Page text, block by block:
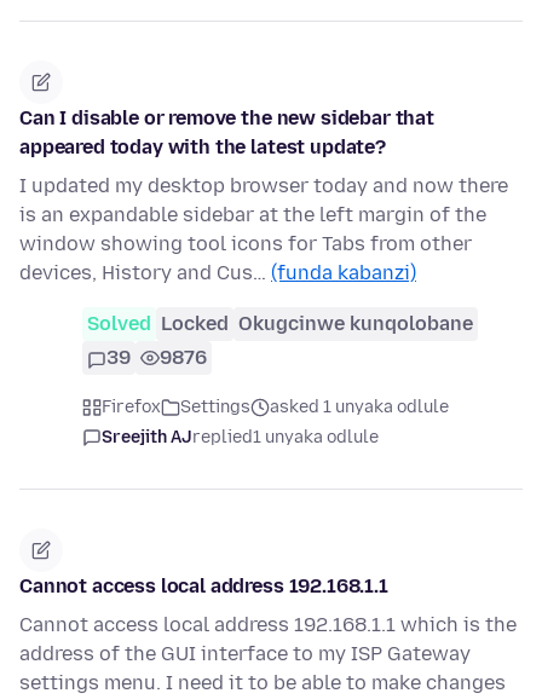
Can I disable or remove the new sidebar that
appeared today with the latest update?
I updated my desktop browser today and now there
is an expandable sidebar at the left margin of the
window showing tool icons for Tabs from other
devices, History and Cus… (funda kabanzi)
Solved Locked Okugcinwe kunqolobane
39
9876
Firefox Settings
asked 1 unyaka odlule
Sreejith AJreplied1 unyaka odlule
Cannot access local address 192.168.1.1
Cannot access local address 192.168.1.1 which is the
address of the GUI interface to my ISP Gateway
settings menu. I need it to be able to make changes